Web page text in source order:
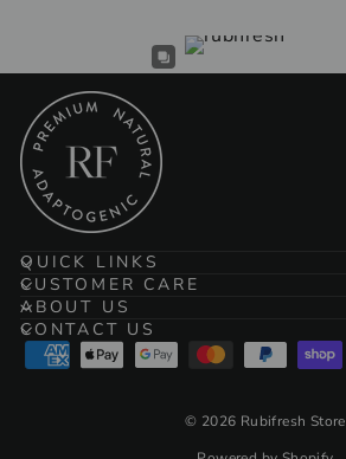
QUICK LINKS
CUSTOMER CARE
ABOUT US
CONTACT US
© 2026 Rubifresh Store